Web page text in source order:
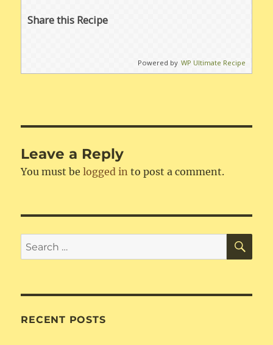
Share this Recipe
Powered by WP Ultimate Recipe
Leave a Reply
You must belogged in to post a comment.
Search
for:
RECENT POSTS